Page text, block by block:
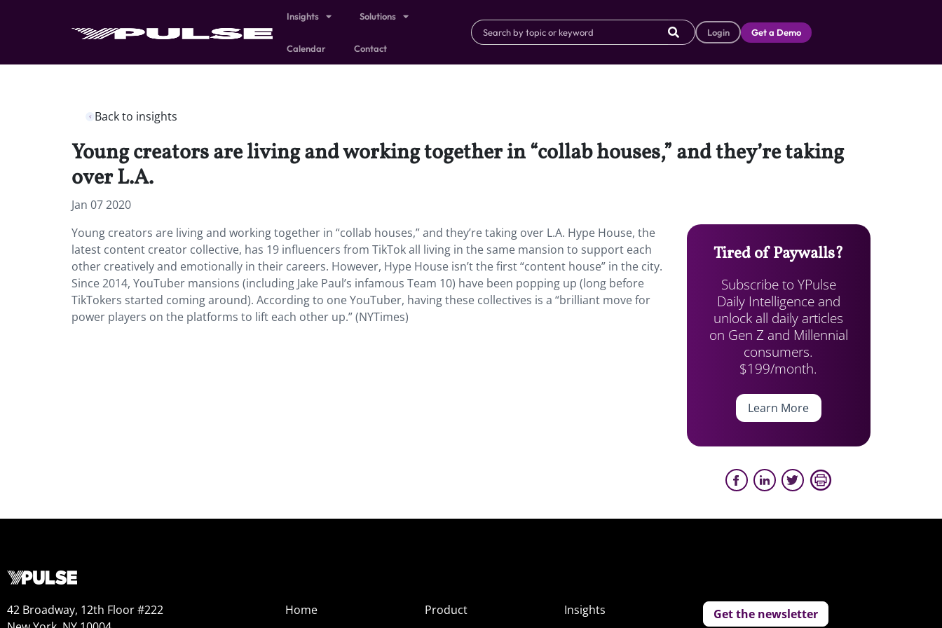
Insights Solutions
Calendar Contact
Login Get a Demo
Back to insights
Young creators are living and working together in “collab houses,” and they’re taking
over L.A.
Jan 07 2020
Young creators are living and working together in “collab houses,” and they’re taking over L.A. Hype House, the
latest content creator collective, has 19 influencers from TikTok all living in the same mansion to support each
other creatively and emotionally in their careers. However, Hype House isn’t the first “content house” in the city.
Since 2014, YouTuber mansions (including Jake Paul’s infamous Team 10) have been popping up (long before
TikTokers started coming around). According to one YouTuber, having these collectives is a “brilliant move for
power players on the platforms to lift each other up.” (NYTimes)
Tired of Paywalls?
Subscribe to YPulse
Daily Intelligence and
unlock all daily articles
on Gen Z and Millennial
consumers.
$199/month.
Learn More
42 Broadway, 12th Floor #222
Home
Product
Insights
Get the newsletter